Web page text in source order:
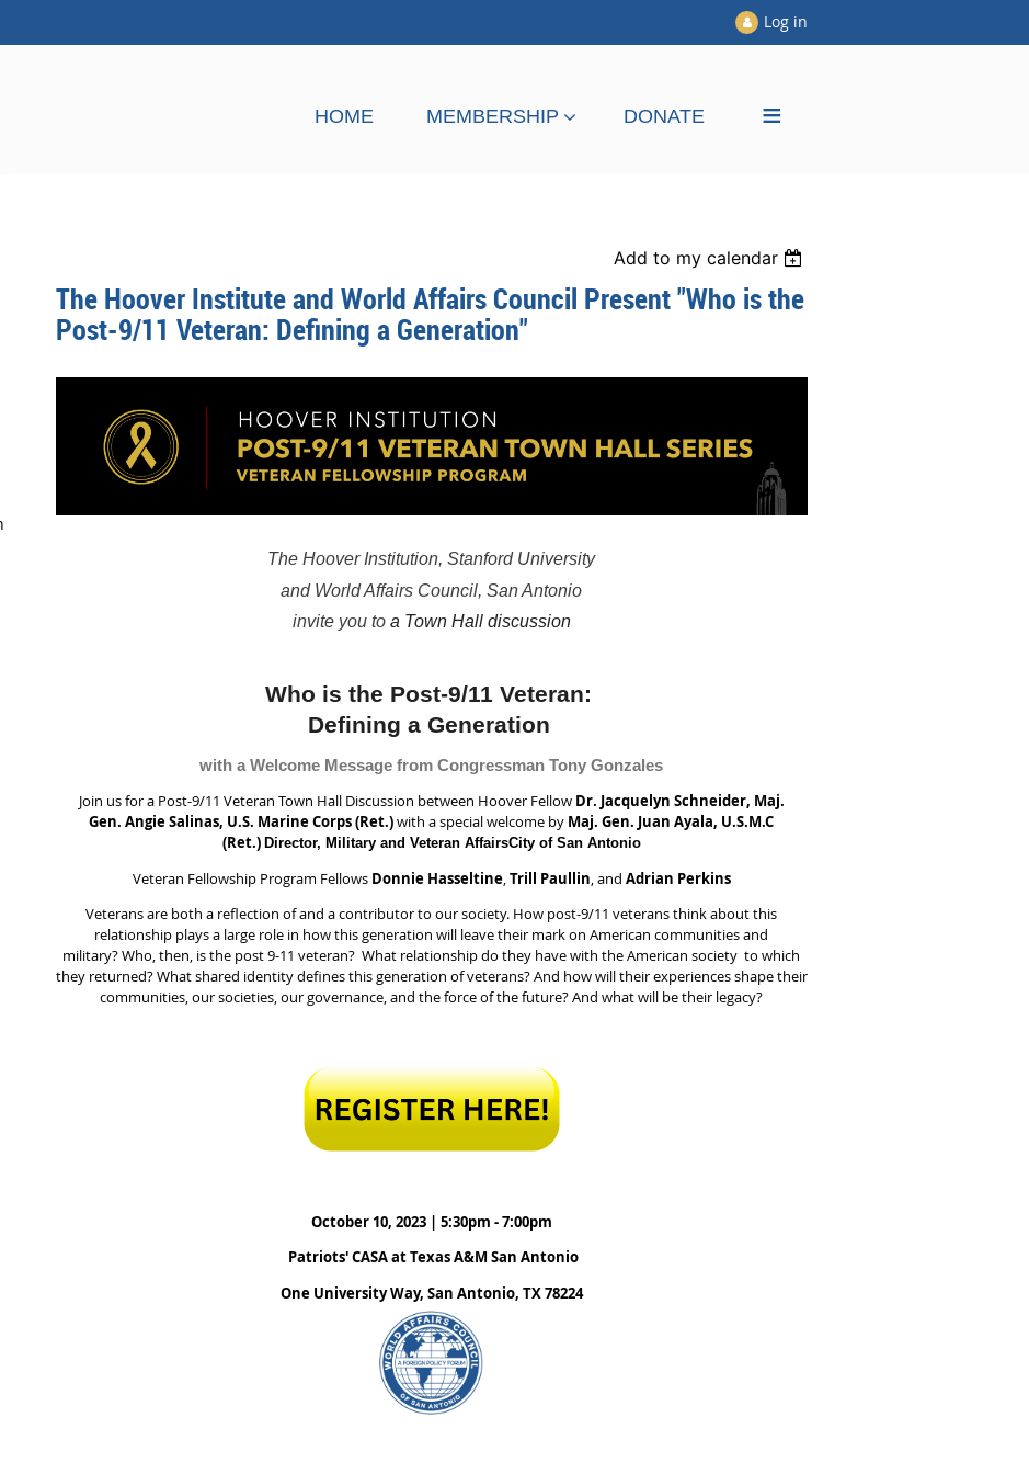
Log in
HOME MEMBERSHIP DONATE ≡
Add to my calendar
The Hoover Institute and World Affairs Council Present "Who is the
Post-9/11 Veteran: Defining a Generation"
The Hoover Institution, Stanford University
and World Affairs Council, San Antonio
invite you to a Town Hall discussion
Who is the Post-9/11 Veteran:
Defining a Generation
with a Welcome Message from Congressman Tony Gonzales
Join us for a Post-9/11 Veteran Town Hall Discussion between Hoover Fellow Dr. Jacquelyn Schneider, Maj.
Gen. Angie Salinas, U.S. Marine Corps (Ret.)with a special welcome by Maj. Gen. Juan Ayala, U.S.M.C
(Ret.) Director, Military and Veteran AffairsCity of San Antonio
Veteran Fellowship Program Fellows Donnie Hasseltine,Trill Paullin, and Adrian Perkins
Veterans are both a reflection of and a contributor to our society. How post-9/11 veterans think about this
relationship plays a large role in how this generation will leave their mark on American communities and
military? Who, then, is the post 9-11 veteran? What relationship do they have with the American society to which
they returned? What shared identity defines this generation of veterans? And how will their experiences shape their
communities, our societies, our governance, and the force of the future? And what will be their legacy?
October 10, 2023 | 5:30pm - 7:00pm
Patriots' CASA at Texas A&M San Antonio
One University Way, San Antonio, TX 78224